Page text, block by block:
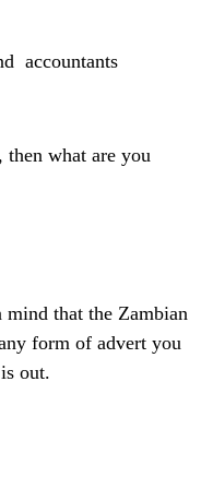
accountants
what are you
that the Zambian
form of advert you
out.